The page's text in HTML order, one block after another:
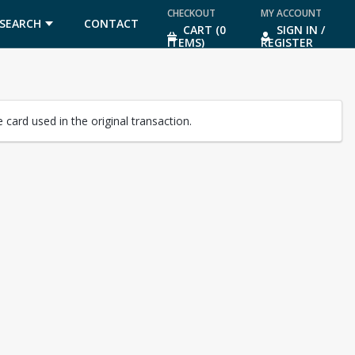
SEARCH CONTACT
CHECKOUT
CART (0
ITEMS)
MY ACCOUNT
SIGN IN /
REGISTER
used in the original transaction.